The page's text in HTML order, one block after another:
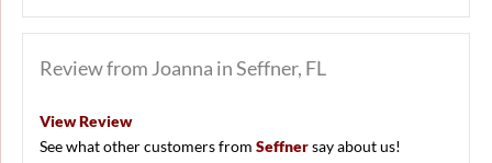
Review from Joanna in Seffner, FL
View Review
See what other customers from Seffnersay about us!